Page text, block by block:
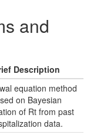
and
Description
equation method
on Bayesian
of Rt from past
data.